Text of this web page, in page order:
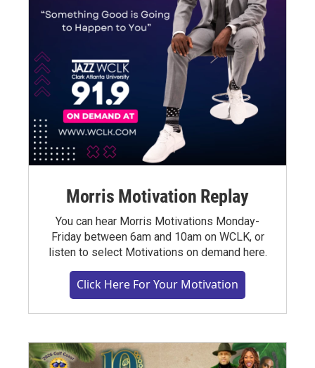
Morris Motivation Replay
You can hear Morris Motivations Monday-
Friday between 6am and 10am on WCLK, or
listen to select Motivations on demand here.
Click Here For Your Motivation